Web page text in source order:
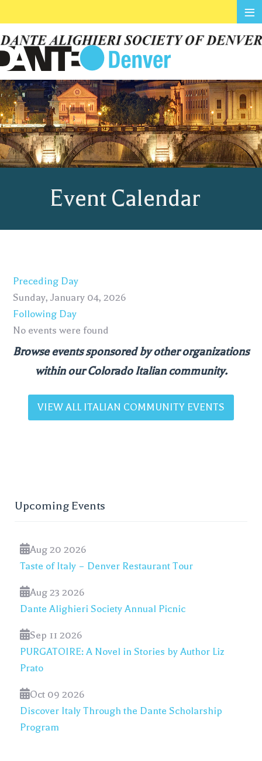
Event Calendar
Preceding Day
Sunday, January 04, 2026
Following Day
No events were found
Browse events sponsored by other organizations
within our Colorado Italian community.
VIEW ALL ITALIAN COMMUNITY EVENTS
Upcoming Events
Aug 20 2026
Taste of Italy – Denver Restaurant Tour
Aug 23 2026
Dante Alighieri Society Annual Picnic
Sep 11 2026
PURGATOIRE: A Novel in Stories by Author Liz
Prato
Oct 09 2026
Discover Italy Through the Dante Scholarship
Program
≡